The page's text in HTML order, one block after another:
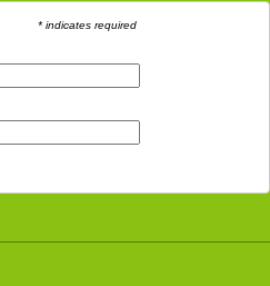
* indicates required